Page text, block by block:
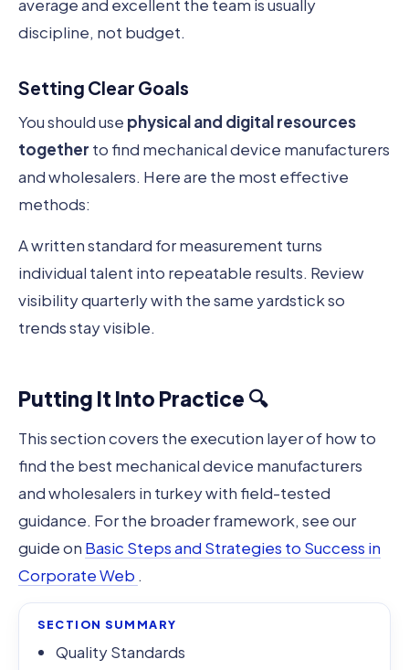
average and excellent the team is usually
discipline, not budget.
Setting Clear Goals
You should use physical and digital resources
together to find mechanical device manufacturers
and wholesalers. Here are the most effective
methods:
A written standard for measurement turns
individual talent into repeatable results. Review
visibility quarterly with the same yardstick so
trends stay visible.
Putting It Into Practice 🔍
This section covers the execution layer of how to
find the best mechanical device manufacturers
and wholesalers in turkey with field-tested
guidance. For the broader framework, see our
guide on Basic Steps and Strategies to Success in
Corporate Web .
SECTION SUMMARY
Quality Standards